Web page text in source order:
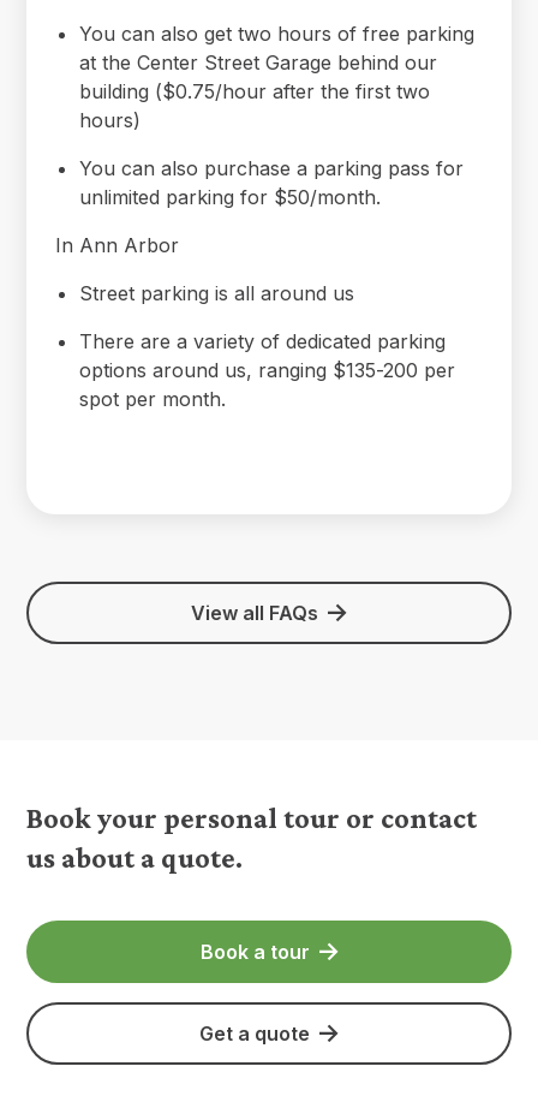
You can also get two hours of free parking
at the Center Street Garage behind our
building ($0.75/hour after the first two
hours)
You can also purchase a parking pass for
unlimited parking for $50/month.
In Ann Arbor
Street parking is all around us
There are a variety of dedicated parking
options around us, ranging $135-200 per
spot per month.
View all FAQs
Book your personal tour or contact
us about a quote.
Book a tour
Get a quote